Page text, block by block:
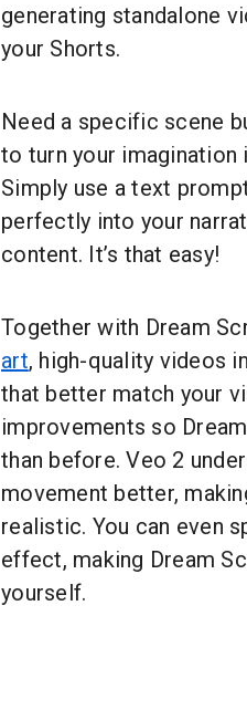
generating standalone
your Shorts.
Need a specific scene
to turn your imagination
Simply use a text
perfectly into your
content. It’s that easy!
Together with Dream
art, high-quality videos
that better match your
improvements so
than before. Veo 2
movement better,
realistic. You can even
effect, making Dream
yourself.